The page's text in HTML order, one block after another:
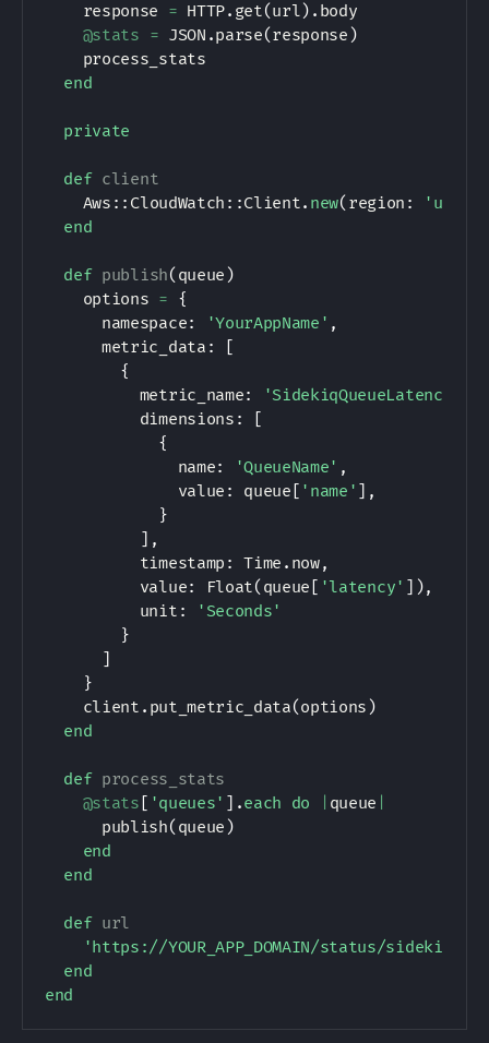
    response
= HTTP. get(url) . body
@stats
= JSON .parse(response )
    process_stats
end
private
def client
Aws : : CloudWatch : :Client. new( region :
'us-
end
def publish( queue )
    options
=
{
      namespace
: 'YourAppName' ,
      metric_data
:
[
{
          metric_name
: 'SidekiqQueueLatency'
          dimensions
:
[
{
              name
: 'QueueName' ,
              value
: queue [ 'name' ] ,
}
] ,
          timestamp
: Time . now,
          value
: Float( queue [ 'latency' ] ),
          unit
:
'Seconds'
}
]
}
    client
. put_metric_data(options )
end
def process_stats
@stats [ 'queues' ] .each do queue
      publish
( queue )
end
end
def url
'https://YOUR_APP_DOMAIN/status/
end
end